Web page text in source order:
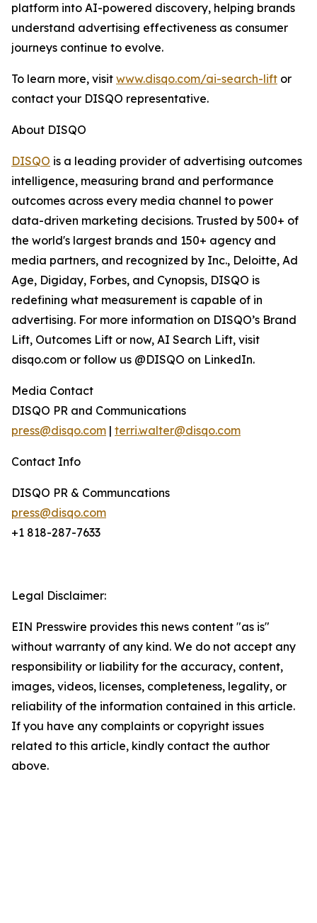
platform into AI-powered discovery, helping brands
understand advertising effectiveness as consumer
journeys continue to evolve.
To learn more, visit www.disqo.com/ai-search-lift or
contact your DISQO representative.
About DISQO
DISQO is a leading provider of advertising outcomes
intelligence, measuring brand and performance
outcomes across every media channel to power
data-driven marketing decisions. Trusted by 500+ of
the world's largest brands and 150+ agency and
media partners, and recognized by Inc., Deloitte, Ad
Age, Digiday, Forbes, and Cynopsis, DISQO is
redefining what measurement is capable of in
advertising. For more information on DISQO’s Brand
Lift, Outcomes Lift or now, AI Search Lift, visit
disqo.com or follow us @DISQO on LinkedIn.
Media Contact
DISQO PR and Communications
press@disqo.com | terri.walter@disqo.com
Contact Info
DISQO PR & Communcations
press@disqo.com
+1 818-287-7633
Legal Disclaimer:
EIN Presswire provides this news content "as is"
without warranty of any kind. We do not accept any
responsibility or liability for the accuracy, content,
images, videos, licenses, completeness, legality, or
reliability of the information contained in this article.
If you have any complaints or copyright issues
related to this article, kindly contact the author
above.